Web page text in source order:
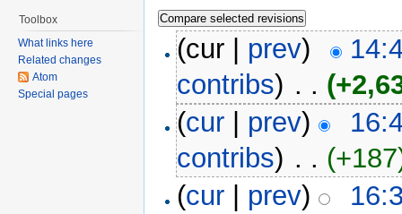
(cur | prev)
contribs) ‎ . .
(cur prev)
contribs) ‎ . .
(cur prev)
Toolbox
What links here
Related changes
Atom
Special pages